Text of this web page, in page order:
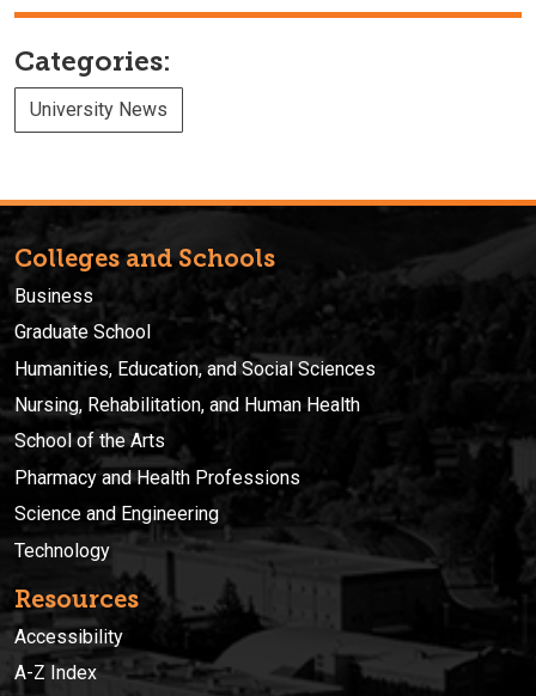
Categories:
University News
Colleges and Schools
Business
Graduate School
Humanities, Education, and Social Sciences
Nursing, Rehabilitation, and Human Health
School of the Arts
Pharmacy and Health Professions
Science and Engineering
Technology
Resources
Accessibility
A-Z Index